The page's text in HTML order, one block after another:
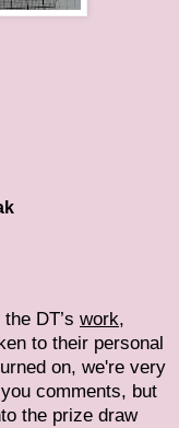
DT’s work,
to their personal
on, we're very
comments, but
the prize draw